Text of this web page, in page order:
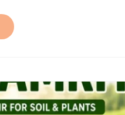
MAKE
SOIL